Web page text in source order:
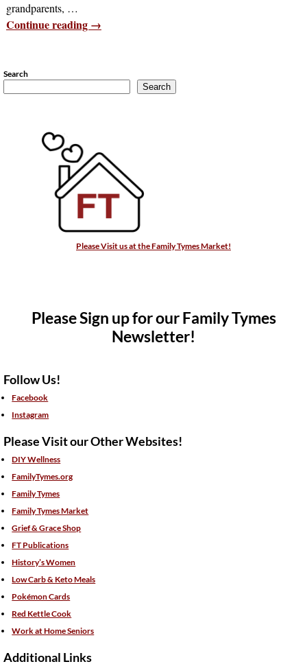
grandparents, …
Continue reading →
Search
Search
Please Visit us at the Family Tymes Market!
Please Sign up for our Family Tymes
Newsletter!
Follow Us!
Facebook
Instagram
Please Visit our Other Websites!
DIY Wellness
FamilyTymes.org
Family Tymes
Family Tymes Market
Grief & Grace Shop
FT Publications
History’s Women
Low Carb & Keto Meals
Pokémon Cards
Red Kettle Cook
Work at Home Seniors
Additional Links